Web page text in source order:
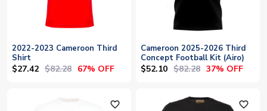
2022-2023 Cameroon Third
Shirt
$27.42 $82.28 67% OFF
Cameroon 2025-2026 Third
Concept Football Kit (Airo)
$52.10 $82.28 37% OFF
favorite_outline favorite_outline